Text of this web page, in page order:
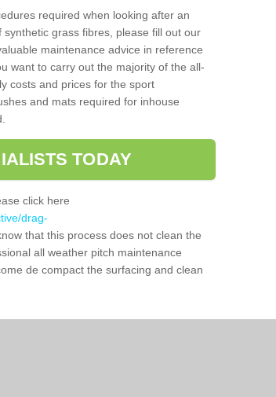
required when looking after an
grass fibres, please fill out our
maintenance advice in reference
want to carry out the majority of the all-
costs and prices for the sport
and mats required for inhouse
TODAY
click here
drag-
that this process does not clean the
all weather pitch maintenance
de compact the surfacing and clean